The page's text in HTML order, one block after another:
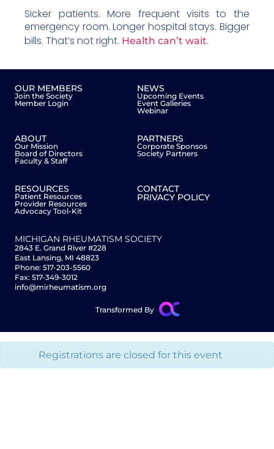
Sicker patients. More frequent visits to the
emergency room. Longer hospital stays. Bigger
bills. That’s not right. Health can’t wait.
OUR MEMBERS
Join the Society
Member Login
NEWS
Upcoming Events
Event Galleries
Webinar
ABOUT
Our Mission
Board of Directors
Faculty & Staff
PARTNERS
Corporate Sponsos
Society Partners
RESOURCES
Patient Resources
Provider Resources
Advocacy Tool-Kit
CONTACT
PRIVACY POLICY
MICHIGAN RHEUMATISM SOCIETY
2843 E. Grand River #228
East Lansing, MI 48823
Phone: 517-203-5560
Fax: 517-349-3012
info@mirheumatism.org
Transformed By
Registrations are closed for this event